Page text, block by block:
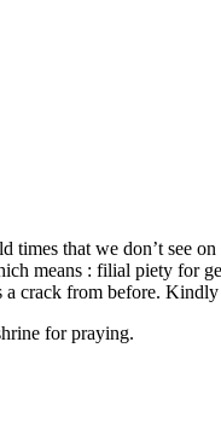
that we don’t see
means : filial piety for
crack from before.
for praying.